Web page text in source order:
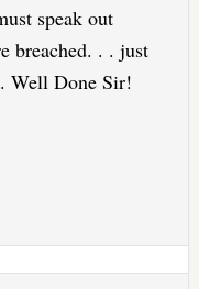
speak out
breached. . . just
Well Done Sir!